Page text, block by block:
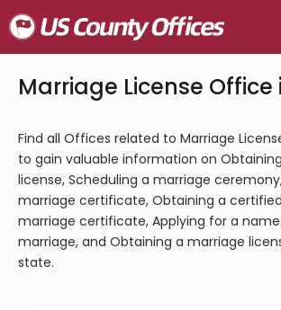
Marriage License
Find all Offices related to Marriage
to gain valuable information on
license, Scheduling a marriage
marriage certificate, Obtaining a
marriage certificate, Applying for a
marriage, and Obtaining a marriage
state.